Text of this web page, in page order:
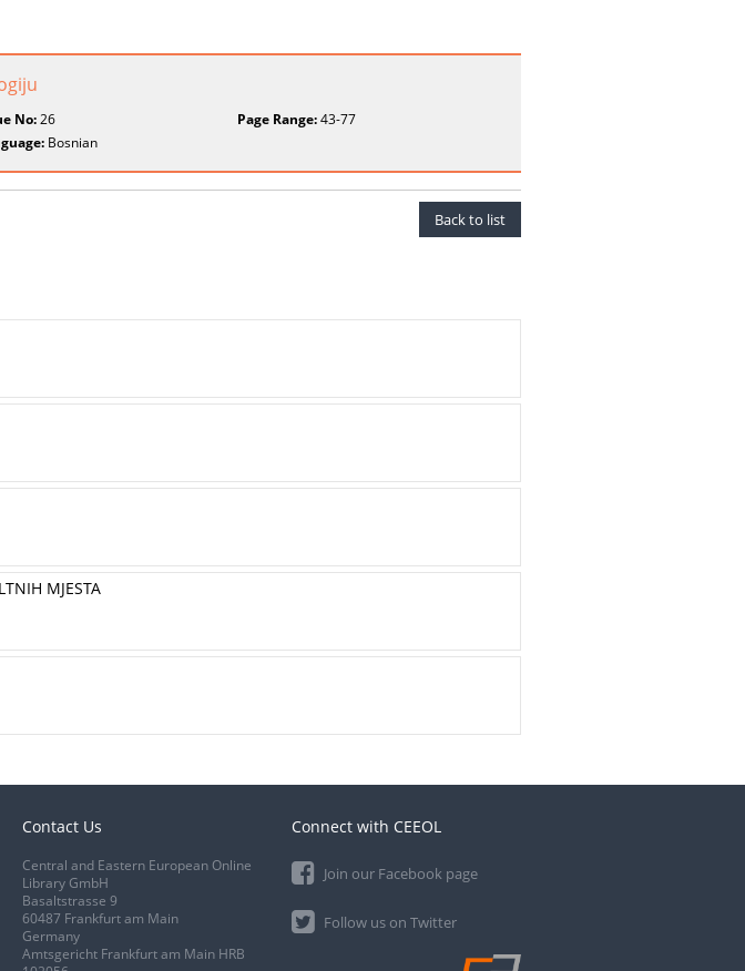
No:26 Page Range:43-77
Bosnian
Back to list
MJESTA
Contact Us
Central and Eastern European Online
Library GmbH
Basaltstrasse 9
60487 Frankfurt am Main
Germany
Amtsgericht Frankfurt am Main HRB
Connect with CEEOL
Join our Facebook page
Follow us on Twitter